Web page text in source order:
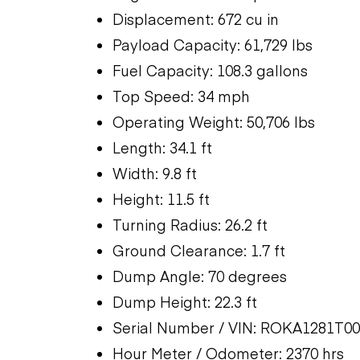
Displacement: 672 cu in
Payload Capacity: 61,729 lbs
Fuel Capacity: 108.3 gallons
Top Speed: 34 mph
Operating Weight: 50,706 lbs
Length: 34.1 ft
Width: 9.8 ft
Height: 11.5 ft
Turning Radius: 26.2 ft
Ground Clearance: 1.7 ft
Dump Angle: 70 degrees
Dump Height: 22.3 ft
Serial Number / VIN:
Hour Meter / Odometer: 2370 hrs